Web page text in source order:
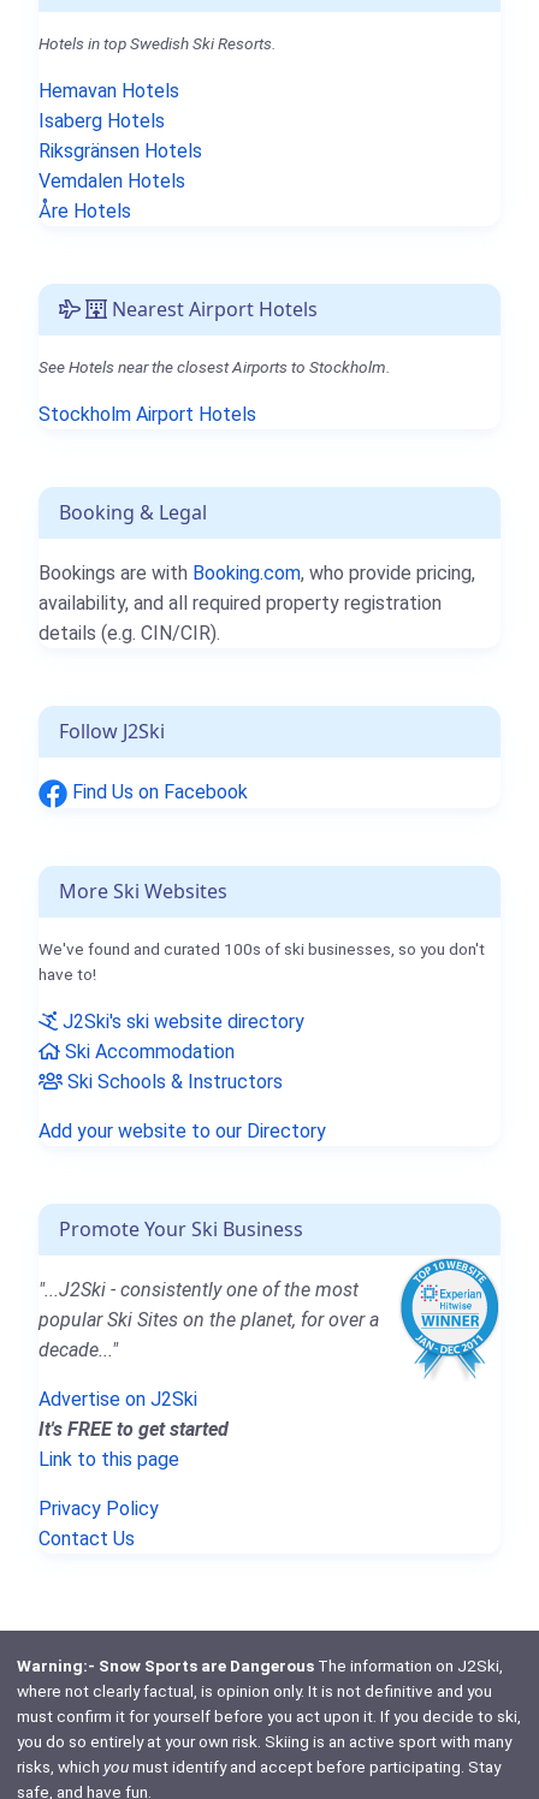
Hotels in top Swedish Ski Resorts.
Hemavan Hotels
Isaberg Hotels
Riksgränsen Hotels
Vemdalen Hotels
Åre Hotels
Nearest Airport Hotels
See Hotels near the closest Airports to Stockholm.
Stockholm Airport Hotels
Booking & Legal
Bookings are with Booking.com, who provide pricing,
availability, and all required property registration
details (e.g. CIN/CIR).
Follow J2Ski
Find Us on Facebook
More Ski Websites
We've found and curated 100s of ski businesses, so you don't
have to!
J2Ski's ski website directory
Ski Accommodation
Ski Schools & Instructors
Add your website to our Directory
Promote Your Ski Business
"...J2Ski - consistently one of the most
popular Ski Sites on the planet, for over a
decade..."
Advertise on J2Ski
It's FREE to get started
Link to this page
Privacy Policy
Contact Us
Warning:- Snow Sports are DangerousThe information on J2Ski,
where not clearly factual, is opinion only. It is not definitive and you
must confirm it for yourself before you act upon it. If you decide to ski,
you do so entirely at your own risk. Skiing is an active sport with many
risks, which youmust identify and accept before participating. Stay
safe, and have fun.